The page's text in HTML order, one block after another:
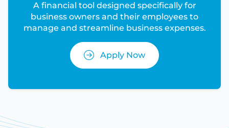
A financial tool designed specifically for
business owners and their employees to
manage and streamline business expenses.
Apply Now